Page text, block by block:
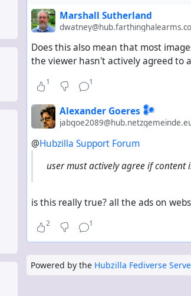
Marshall Sutherland
Does this also mean that most
the viewer hasn't actively agreed to
1 1
Alexander Goeres 𒀯
@Hubzilla Support Forum
user must actively agree if
is this really true? all the ads on
2 1
Powered by the Hubzilla Fediverse